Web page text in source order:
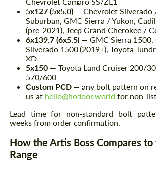
Chevrolet Camaro SS/ZL1
5x127 (5x5.0) — Chevrolet Silverado
Suburban, GMC Sierra / Yukon,
(pre-2021), Jeep Grand Cherokee /
6x139.7 (6x5.5) — GMC Sierra 1500,
Silverado 1500 (2019+), Toyota
XD
5x150 — Toyota Land Cruiser 200/
570/600
Custom PCD — any bolt pattern on
us at hello@hodoor.world for non-
Lead time for non-standard bolt
weeks from order confirmation.
How the Artis Boss Compares
Range